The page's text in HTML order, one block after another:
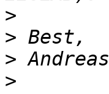
>
>
>
>